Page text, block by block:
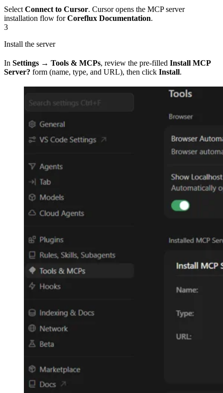
Select Connect to Cursor. Cursor opens the MCP server
installation flow forCoreflux Documentation.
3
Install the server
In Settings → Tools & MCPs, review the pre-filled Install MCP
Server? form (name, type, and URL), then click Install.